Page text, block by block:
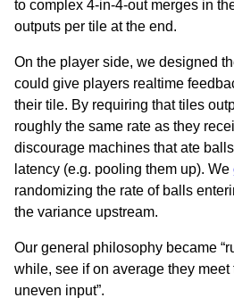
to complex 4-in-4-out merges in
outputs per tile at the end.
On the player side, we designed
could give players realtime
their tile. By requiring that tiles
roughly the same rate as they
discourage machines that ate
latency (e.g. pooling them up). We
randomizing the rate of balls
the variance upstream.
Our general philosophy became
while, see if on average they
uneven input”.